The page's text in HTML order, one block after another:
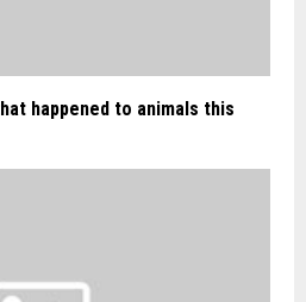
happened to animals this